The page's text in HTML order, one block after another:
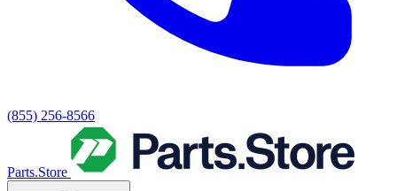
(855) 256-8566
Parts.Store